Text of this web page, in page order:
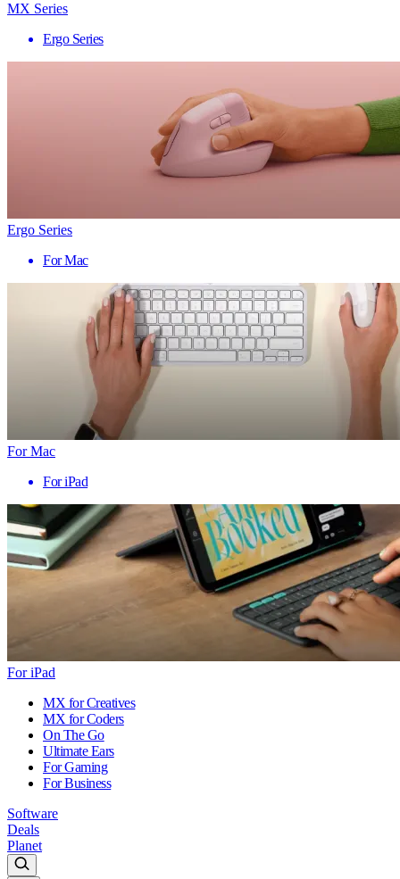
MX Series
Ergo Series
Ergo Series
For Mac
For Mac
For iPad
For iPad
MX for Creatives
MX for Coders
On The Go
Ultimate Ears
For Gaming
For Business
Software
Deals
Planet